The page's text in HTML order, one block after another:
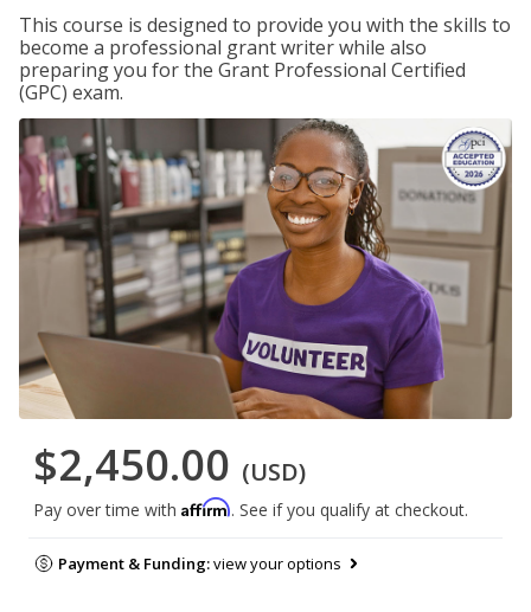
This course is designed to provide you with the skills to
become a professional grant writer while also
preparing you for the Grant Professional Certified
(GPC) exam.
$2,450.00 (USD)
Pay over time with Affirm. See if you qualify at checkout.
Payment & Funding:view your options